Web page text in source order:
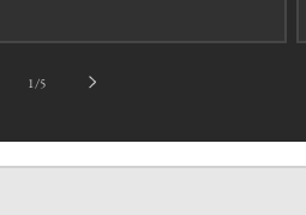
1 /of5